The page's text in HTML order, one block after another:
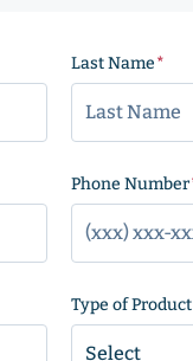
Last Name
Phone Number
Type of Product